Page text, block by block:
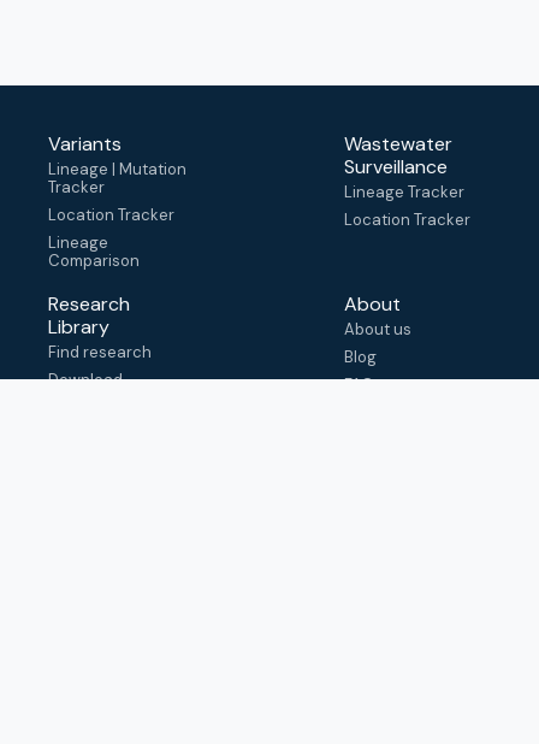
Variants
Lineage | Mutation
Tracker
Location Tracker
Lineage
Comparison
Wastewater
Surveillance
Lineage Tracker
Location Tracker
Research
Library
Find research
Download
About
About us
Blog
FAQ